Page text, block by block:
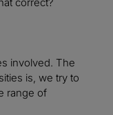
involved. The
is, we try to
range of